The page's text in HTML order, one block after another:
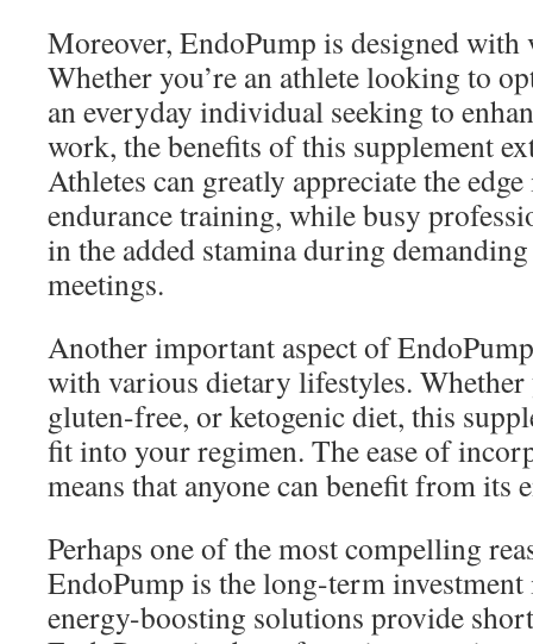
Moreover, EndoPump is designed
Whether you’re an athlete looking to
an everyday individual seeking to
work, the benefits of this supplement
Athletes can greatly appreciate the
endurance training, while busy
in the added stamina during
meetings.
Another important aspect of
with various dietary lifestyles. Whether
gluten-free, or ketogenic diet, this
fit into your regimen. The ease of
means that anyone can benefit from its
Perhaps one of the most compelling
EndoPump is the long-term
energy-boosting solutions provide